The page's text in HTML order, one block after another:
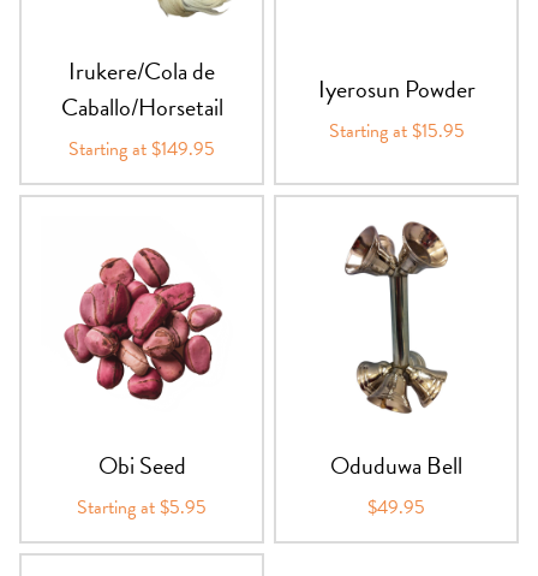
Irukere/Cola de
Caballo/Horsetail
Starting at $149.95
Iyerosun Powder
Starting at $15.95
Obi Seed
Starting at $5.95
Oduduwa Bell
$49.95